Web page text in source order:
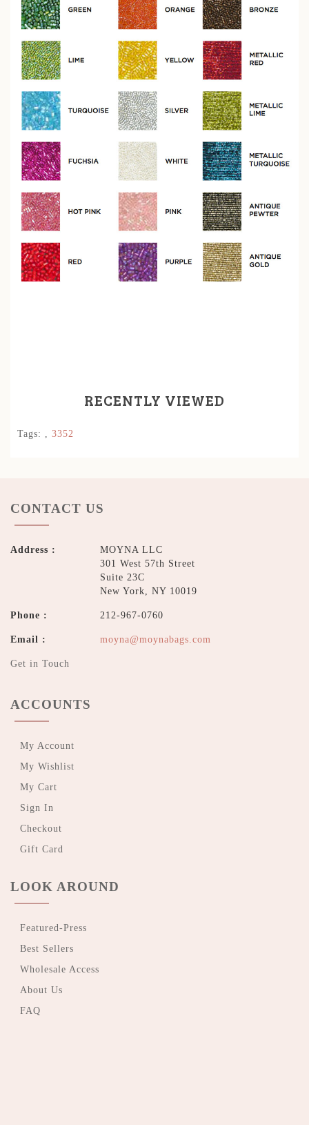
RECENTLY VIEWED
Tags: , 3352
CONTACT US
Address :
MOYNA LLC
301 West 57th Street
Suite 23C
New York, NY 10019
Phone : 212-967-0760
Email : moyna@moynabags.com
Get in Touch
ACCOUNTS
My Account
My Wishlist
My Cart
Sign In
Checkout
Gift Card
LOOK AROUND
Featured-Press
Best Sellers
Wholesale Access
About Us
FAQ